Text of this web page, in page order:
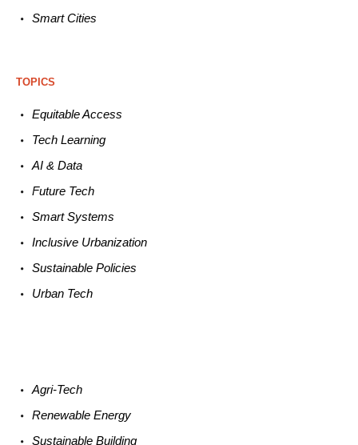
Smart Cities
TOPICS
EquitableAccess
TechLearning
AI &Data
Future Tech
SmartSystems
Inclusive Urbanization
Sustainable Policies
Urban Tech
Agri-Tech
Renewable Energy
Sustainable Building